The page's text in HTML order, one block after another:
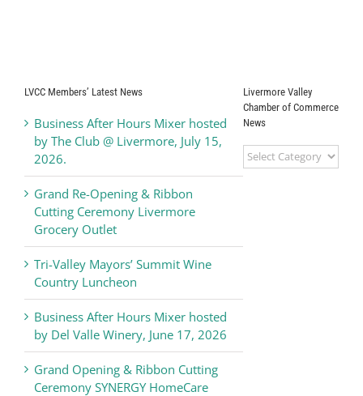
LVCC Members’ Latest News
Business After Hours Mixer hosted
by The Club @ Livermore, July 15,
2026.
Grand Re-Opening & Ribbon
Cutting Ceremony Livermore
Grocery Outlet
Tri-Valley Mayors’ Summit Wine
Country Luncheon
Business After Hours Mixer hosted
by Del Valle Winery, June 17, 2026
Grand Opening & Ribbon Cutting
Ceremony SYNERGY HomeCare
Livermore Valley
Chamber of Commerce
News
Livermore
Valley